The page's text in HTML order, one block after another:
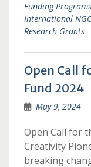
Funding Programs
International
Research Grants
Open Call
Fund 2024
May 9, 2024
Open Call for
Creativity
breaking